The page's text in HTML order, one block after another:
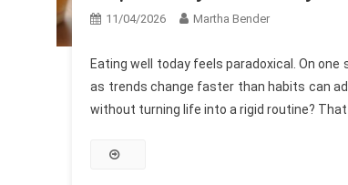
11/04/2026 Martha Bender
Eating well today feels paradoxical. On
as trends change faster than habits can
without turning life into a rigid routine?